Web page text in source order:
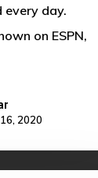
every day.
on ESPN,
2020